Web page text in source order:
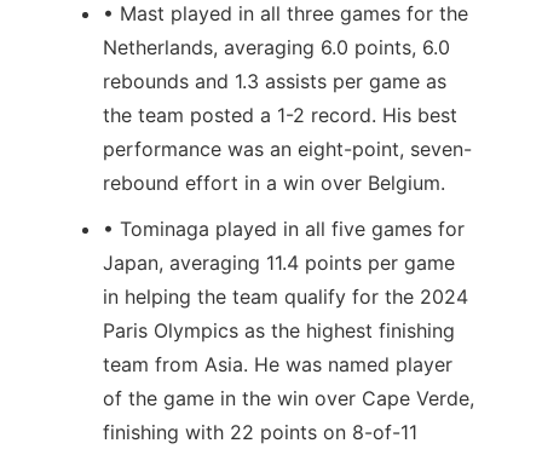
• Mast played in all three games for the
Netherlands, averaging 6.0 points, 6.0
rebounds and 1.3 assists per game as
the team posted a 1-2 record. His best
performance was an eight-point, seven-
rebound effort in a win over Belgium.
• Tominaga played in all five games for
Japan, averaging 11.4 points per game
in helping the team qualify for the 2024
Paris Olympics as the highest finishing
team from Asia. He was named player
of the game in the win over Cape Verde,
finishing with 22 points on 8-of-11